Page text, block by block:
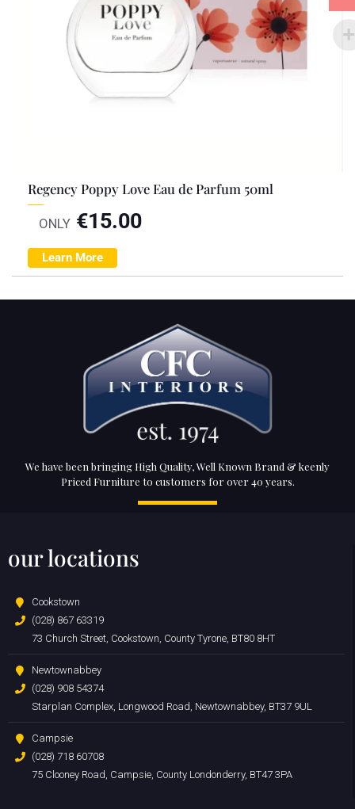
Regency Poppy Love Eau de Parfum 50ml
ONLY €15.00
Learn More
We have been bringing High Quality, Well Known Brand & keenly
Priced Furniture to customers for over 40 years.
our locations
Cookstown
(028) 867 63319
73 Church Street, Cookstown, County Tyrone, BT80 8HT
Newtownabbey
(028) 908 54374
Starplan Complex, Longwood Road, Newtownabbey, BT37 9UL
Campsie
(028) 718 60708
75 Clooney Road, Campsie, County Londonderry, BT47 3PA